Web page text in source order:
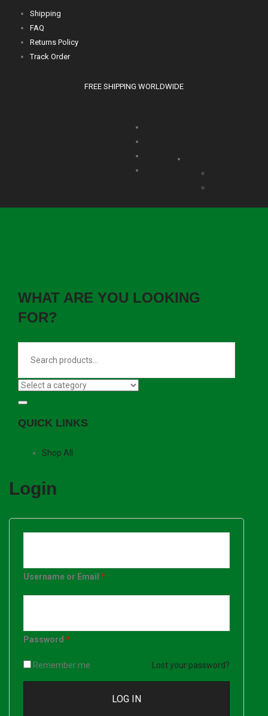
Shipping
FAQ
Returns Policy
Track Order
FREE SHIPPING WORLDWIDE
WHAT ARE YOU LOOKING
FOR?
QUICK LINKS
Shop All
Login
Username or Email *
Password *
Remember me Lost your password?